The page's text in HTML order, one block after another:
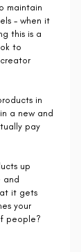
maintain
- when it
this is a
to
in
a new and
pay
up
and
it gets
your
people?